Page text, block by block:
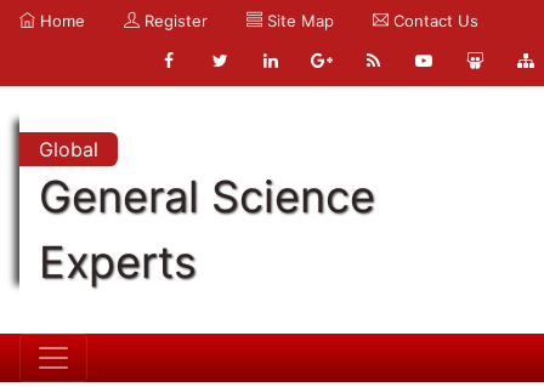
Home Register Site Map Contact Us
Global
General Science
Experts